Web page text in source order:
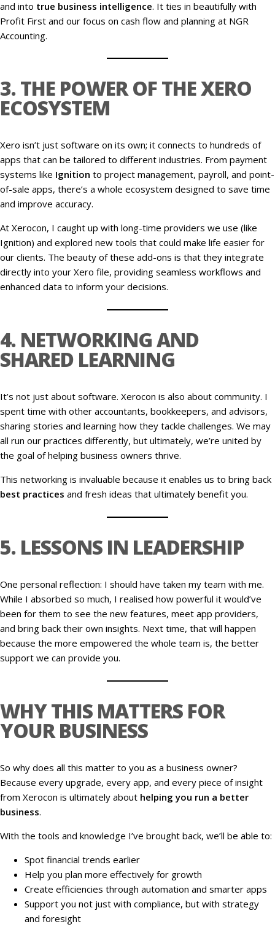
and into true business intelligence. It ties in beautifully with
Profit First and our focus on cash flow and planning at NGR
Accounting.
3. THE POWER OF THE XERO
ECOSYSTEM
Xero isn’t just software on its own; it connects to hundreds of
apps that can be tailored to different industries. From payment
systems like Ignition to project management, payroll, and point-
of-sale apps, there’s a whole ecosystem designed to save time
and improve accuracy.
At Xerocon, I caught up with long-time providers we use (like
Ignition) and explored new tools that could make life easier for
our clients. The beauty of these add-ons is that they integrate
directly into your Xero file, providing seamless workflows and
enhanced data to inform your decisions.
4. NETWORKING AND
SHARED LEARNING
It’s not just about software. Xerocon is also about community. I
spent time with other accountants, bookkeepers, and advisors,
sharing stories and learning how they tackle challenges. We may
all run our practices differently, but ultimately, we’re united by
the goal of helping business owners thrive.
This networking is invaluable because it enables us to bring back
best practices and fresh ideas that ultimately benefit you.
5. LESSONS IN LEADERSHIP
One personal reflection: I should have taken my team with me.
While I absorbed so much, I realised how powerful it would’ve
been for them to see the new features, meet app providers,
and bring back their own insights. Next time, that will happen
because the more empowered the whole team is, the better
support we can provide you.
WHY THIS MATTERS FOR
YOUR BUSINESS
So why does all this matter to you as a business owner?
Because every upgrade, every app, and every piece of insight
from Xerocon is ultimately about helping you run a better
business.
With the tools and knowledge I’ve brought back, we’ll be able to:
Spot financial trends earlier
Help you plan more effectively for growth
Create efficiencies through automation and smarter apps
Support you not just with compliance, but with strategy
and foresight